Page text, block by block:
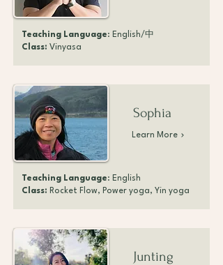
Teaching Language: English/中
Class: Vinyasa
Sophia
Learn More
Teaching Language: English
Class: Rocket Flow, Power yoga, Yin yoga
Junting